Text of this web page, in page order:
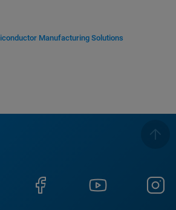
Manufacturing Solutions